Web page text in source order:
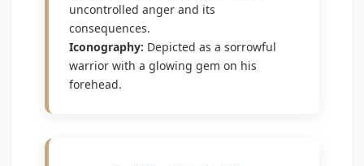
uncontrolled anger and its
consequences.
Iconography: Depicted as a sorrowful
warrior with a glowing gem on his
forehead.